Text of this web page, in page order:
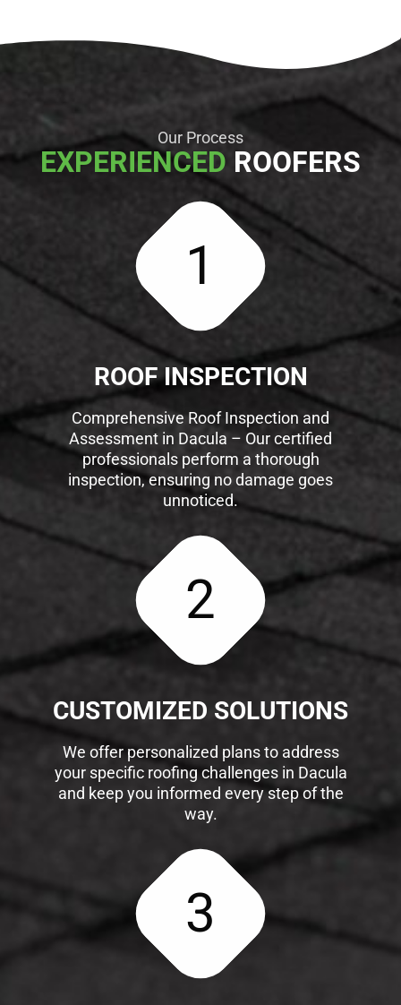
Our Process
EXPERIENCED ROOFERS
1
ROOF INSPECTION
Comprehensive Roof Inspection and
Assessment in Dacula – Our certified
professionals perform a thorough
inspection, ensuring no damage goes
unnoticed.
2
CUSTOMIZED SOLUTIONS
We offer personalized plans to address
your specific roofing challenges in Dacula
and keep you informed every step of the
way.
3